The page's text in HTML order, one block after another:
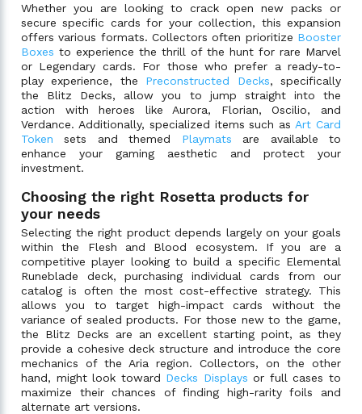
Whether you are looking to crack open new packs or
secure specific cards for your collection, this expansion
offers various formats. Collectors often prioritize Booster
Boxes to experience the thrill of the hunt for rare Marvel
or Legendary cards. For those who prefer a ready-to-
play experience, the Preconstructed Decks, specifically
the Blitz Decks, allow you to jump straight into the
action with heroes like Aurora, Florian, Oscilio, and
Verdance. Additionally, specialized items such as Art Card
Token sets and themed Playmats are available to
enhance your gaming aesthetic and protect your
investment.
Choosing the right Rosetta products for
your needs
Selecting the right product depends largely on your goals
within the Flesh and Blood ecosystem. If you are a
competitive player looking to build a specific Elemental
Runeblade deck, purchasing individual cards from our
catalog is often the most cost-effective strategy. This
allows you to target high-impact cards without the
variance of sealed products. For those new to the game,
the Blitz Decks are an excellent starting point, as they
provide a cohesive deck structure and introduce the core
mechanics of the Aria region. Collectors, on the other
hand, might look toward Decks Displays or full cases to
maximize their chances of finding high-rarity foils and
alternate art versions.